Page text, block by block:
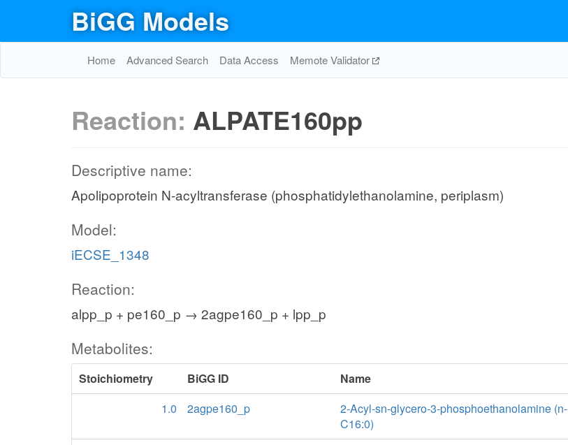
BiGG Models
Home Advanced Search Data Access Memote Validator
Reaction: ALPATE160pp
Descriptive name:
Apolipoprotein N-acyltransferase (phosphatidylethanolamine, periplasm)
Model:
iECSE_1348
Reaction:
alpp_p + pe160_p → 2agpe160_p + lpp_p
Metabolites:
Stoichiometry BiGG ID
Name
1.0
2agpe160_p
2-Acyl-sn-glycero-3-phosphoethanolamine (n-
C16:0)